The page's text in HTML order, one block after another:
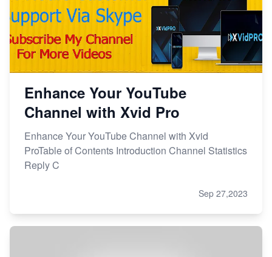
Enhance Your YouTube
Channel with Xvid Pro
Enhance Your YouTube Channel with Xvid
ProTable of Contents Introduction Channel Statistics
Reply C
Sep 27,2023